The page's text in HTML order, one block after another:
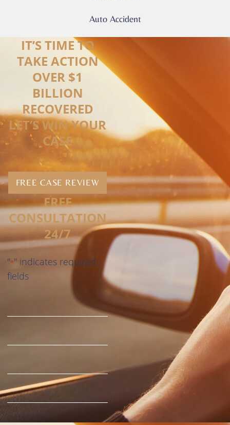
Auto Accident
IT’S TIME TO
TAKE ACTION
OVER $1
BILLION
RECOVERED
LET’S WIN YOUR
CASE
FREE CASE REVIEW
FREE
CONSULTATION
24/7
"*" indicates required
fields